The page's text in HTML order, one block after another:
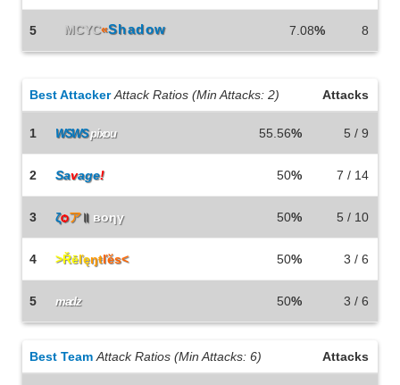
5 MCYC«Shadow 7.08% 8
Best Attacker Attack Ratios (Min Attacks: 2) Attacks
1 WSWSpixou 55.56% 5 / 9
2 Savage! 50% 7 / 14
3 ζѻア॥ вoηγ 50% 5 / 10
4 >Řēľęŋŧľĕs< 50% 3 / 6
5 madz 50% 3 / 6
Best Team Attack Ratios (Min Attacks: 6) Attacks